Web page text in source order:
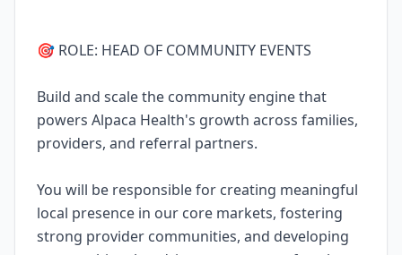
🎯 ROLE: HEAD OF COMMUNITY EVENTS
Build and scale the community engine that
powers Alpaca Health's growth across families,
providers, and referral partners.
You will be responsible for creating meaningful
local presence in our core markets, fostering
strong provider communities, and developing